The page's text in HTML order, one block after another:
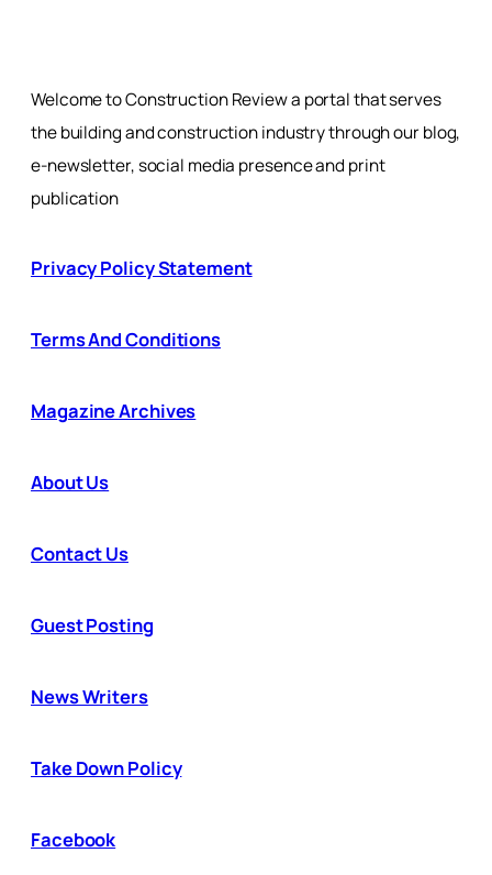
Welcome to Construction Review a portal that serves
the building and construction industry through our blog,
e-newsletter, social media presence and print
publication
Privacy Policy Statement
Terms And Conditions
Magazine Archives
About Us
Contact Us
Guest Posting
News Writers
Take Down Policy
Facebook